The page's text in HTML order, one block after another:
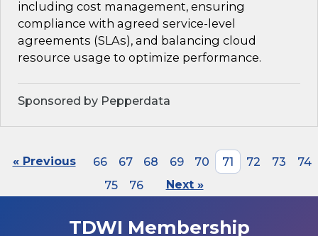
including cost management, ensuring
compliance with agreed service-level
agreements (SLAs), and balancing cloud
resource usage to optimize performance.
Sponsored by Pepperdata
« Previous 66 67 68 69 70 71 72 73
74
75
76 Next »
TDWI Membership